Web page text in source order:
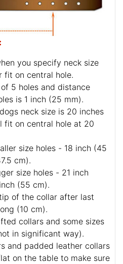
you specify neck size
collar fit on central hole.
5 holes and distance
each 2 holes is 1 inch (25 mm).
neck size is 20 inches
size holes - 18 inch (45
(47.5 cm).
size holes - 21 inch
and 22 inch (55 cm).
of the collar after last
4 inch long (10 cm).
collars and some sizes
little (not in significant way).
and padded leather collars